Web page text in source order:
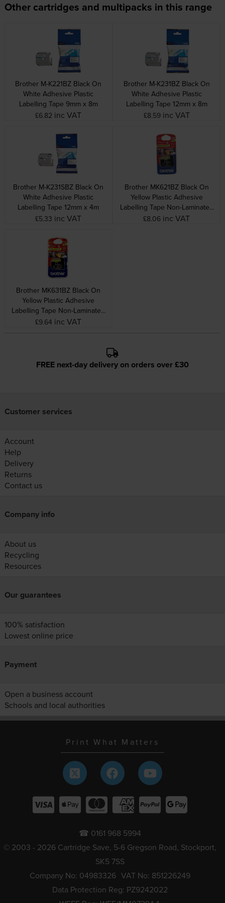
Other cartridges and multipacks in this range
Brother M-K221BZ Black On
White Adhesive Plastic
Labelling Tape 9mm x 8m
£6.82 inc VAT
Brother M-K231BZ Black On
White Adhesive Plastic
Labelling Tape 12mm x 8m
£8.59 inc VAT
Brother M-K231SBZ Black On
White Adhesive Plastic
Labelling Tape 12mm x 4m
£5.33 inc VAT
Brother MK621BZ Black On
Yellow Plastic Adhesive
Labelling Tape Non-Laminated
9mm x 8m
£8.06 inc VAT
Brother MK631BZ Black On
Yellow Plastic Adhesive
Labelling Tape Non-Laminated
12mm x 8m
£9.64 inc VAT
FREE next-day delivery on orders over £30
Customer services
Account
Help
Delivery
Returns
Contact us
Company info
About us
Recycling
Resources
Our guarantees
100% satisfaction
Lowest online price
Payment
Open a business account
Schools and local authorities
Print What Matters
☎ 0161 968 5994
© 2003 - 2026 Cartridge Save, 5-6 Gregson Road, Stockport,
SK5 7SS
Company No: 04983326 VAT No: 851226249
Data Protection Reg: PZ9242022